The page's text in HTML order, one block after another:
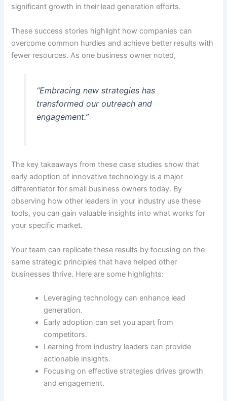
significant growth in their lead generation efforts.
These success stories highlight how companies can
overcome common hurdles and achieve better results with
fewer resources. As one business owner noted,
“Embracing new strategies has
transformed our outreach and
engagement.”
The key takeaways from these case studies show that
early adoption of innovative technology is a major
differentiator for small business owners today. By
observing how other leaders in your industry use these
tools, you can gain valuable insights into what works for
your specific market.
Your team can replicate these results by focusing on the
same strategic principles that have helped other
businesses thrive. Here are some highlights:
Leveraging technology can enhance lead
generation.
Early adoption can set you apart from
competitors.
Learning from industry leaders can provide
actionable insights.
Focusing on effective strategies drives growth
and engagement.